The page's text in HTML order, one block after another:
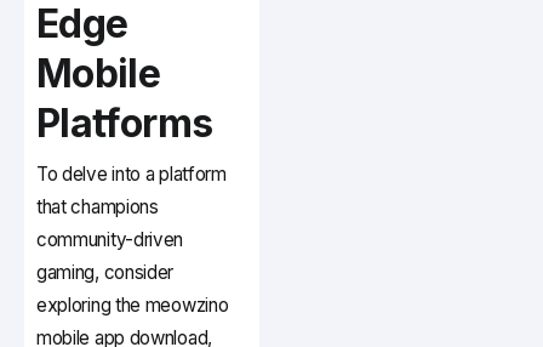
Edge
Mobile
Platforms
To delve into a platform
that champions
community-driven
gaming, consider
exploring the meowzino
mobile app download,